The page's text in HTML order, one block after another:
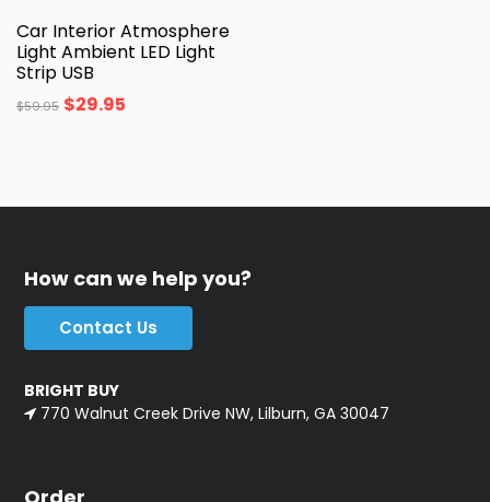
Car Interior Atmosphere
Light Ambient LED Light
Strip USB
$59.95 $29.95
How can we help you?
Contact Us
BRIGHT BUY
770 Walnut Creek Drive NW, Lilburn, GA 30047